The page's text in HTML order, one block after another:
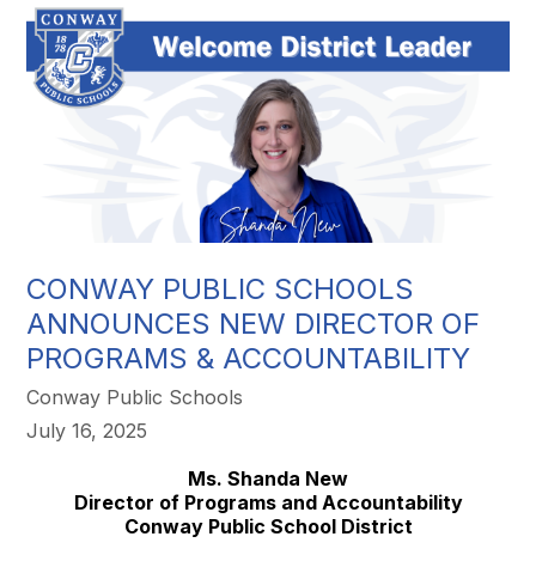
CONWAY PUBLIC SCHOOLS
ANNOUNCES NEW DIRECTOR OF
PROGRAMS & ACCOUNTABILITY
Conway Public Schools
July 16, 2025
Ms. Shanda New
Director of Programs and Accountability
Conway Public School District